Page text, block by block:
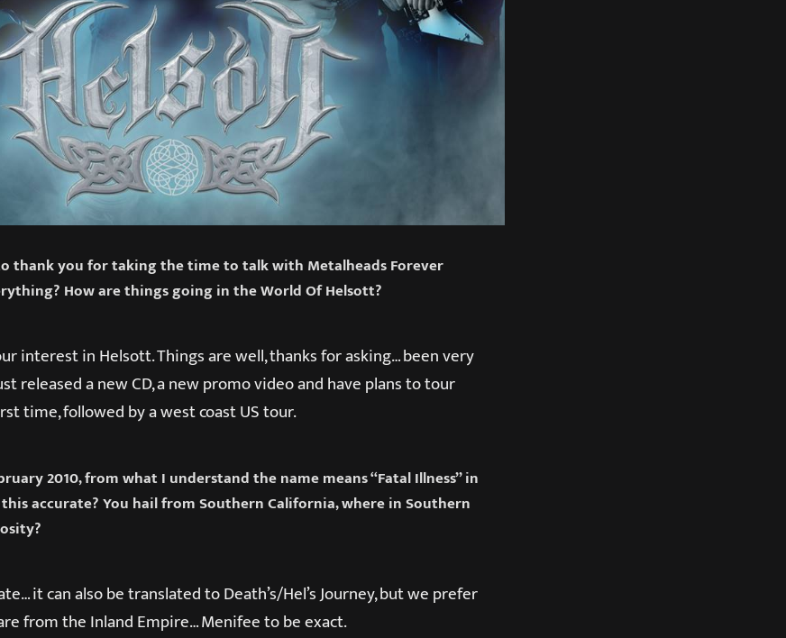
thank you for taking the time to talk with Metalheads Forever
How are things going in the World Of Helsott?
interest in Helsott. Things are well, thanks for asking… been very
released a new CD, a new promo video and have plans to tour
time, followed by a west coast US tour.
2010, from what I understand the name means “Fatal Illness” in
this accurate? You hail from Southern California, where in Southern
it can also be translated to Death’s/Hel’s Journey, but we prefer
from the Inland Empire… Menifee to be exact.